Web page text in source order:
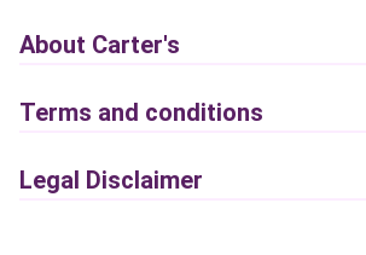
About Carter's
Terms and conditions
Legal Disclaimer